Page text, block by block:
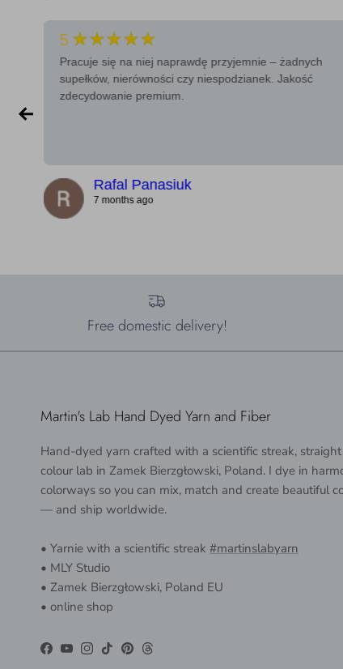
5 ★★★★★
Pracuje się na niej naprawdę przyjemnie – żadnych
supełków, nierówności czy niespodzianek. Jakość
zdecydowanie premium.
Rafal Panasiuk
7 months ago
Free domestic delivery!
Martin's Lab Hand Dyed Yarn and Fiber
Hand-dyed yarn crafted with a scientific streak,
colour lab in Zamek Bierzgłowski, Poland. I dye in
colorways so you can mix, match and create beautiful
— and ship worldwide.
• Yarnie with a scientific streak #martinslabyarn
• MLY Studio
• Zamek Bierzgłowski, Poland EU
• online shop
Facebook
YouTube
Instagram
TikTokPinterest
Threads